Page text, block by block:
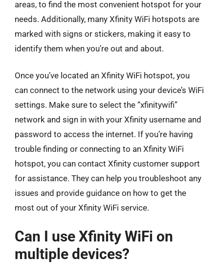
areas, to find the most convenient hotspot for your
needs. Additionally, many Xfinity WiFi hotspots are
marked with signs or stickers, making it easy to
identify them when you’re out and about.
Once you’ve located an Xfinity WiFi hotspot, you
can connect to the network using your device’s WiFi
settings. Make sure to select the “xfinitywifi”
network and sign in with your Xfinity username and
password to access the internet. If you’re having
trouble finding or connecting to an Xfinity WiFi
hotspot, you can contact Xfinity customer support
for assistance. They can help you troubleshoot any
issues and provide guidance on how to get the
most out of your Xfinity WiFi service.
Can I use Xfinity WiFi on
multiple devices?